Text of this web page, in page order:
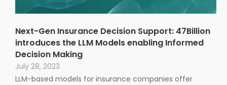
Next-Gen Insurance Decision Support: 47Billion
introduces the LLM Models enabling Informed
Decision Making
July 28, 2023
LLM-based models for insurance companies offer